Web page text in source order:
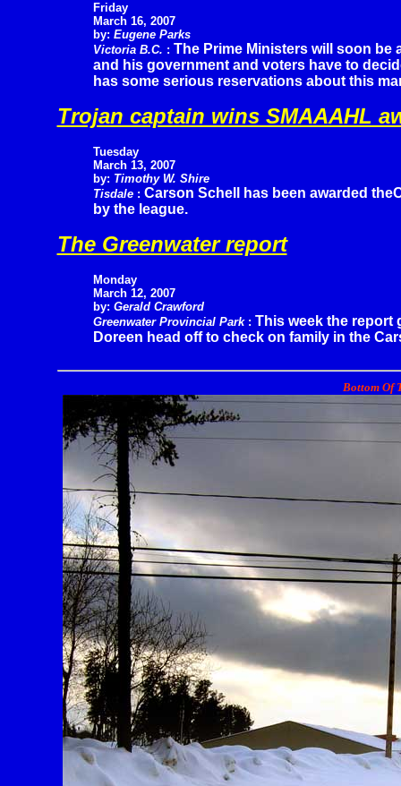
Friday
March 16, 2007
by: Eugene Parks
Victoria B.C. : The Prime Ministers will soon be
and his government and voters have to
has some serious reservations about this
Trojan captain wins SMAAAHL
Tuesday
March 13, 2007
by: Timothy W. Shire
Tisdale : Carson Schell has been awarded
by the league.
The Greenwater report
Monday
March 12, 2007
by: Gerald Crawford
Greenwater Provincial Park : This week the report
Doreen head off to check on family in the
Bottom Of